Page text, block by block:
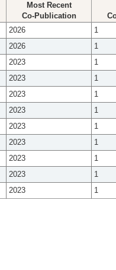
Most Recent
Co-Publication
2026
1
2026
1
2023
1
2023
1
2023
1
2023
1
2023
1
2023
1
2023
1
2023
1
2023 1